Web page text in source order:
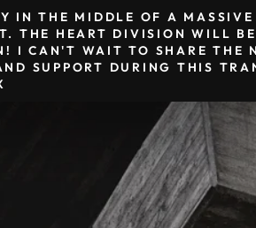
THE MIDDLE OF A
THE HEART DIVISION WILL
I CAN'T WAIT TO SHARE THE
SUPPORT DURING THIS